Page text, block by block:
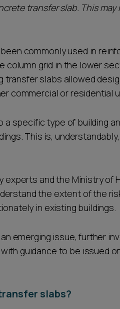
transfer slab. This may
commonly used in
grid in the lower
transfer slabs allowed
commercial or residential
specific type of building
This is,
experts and the Ministry of
the extent of the
in existing buildings.
emerging issue, further
guidance to be issued
slabs?